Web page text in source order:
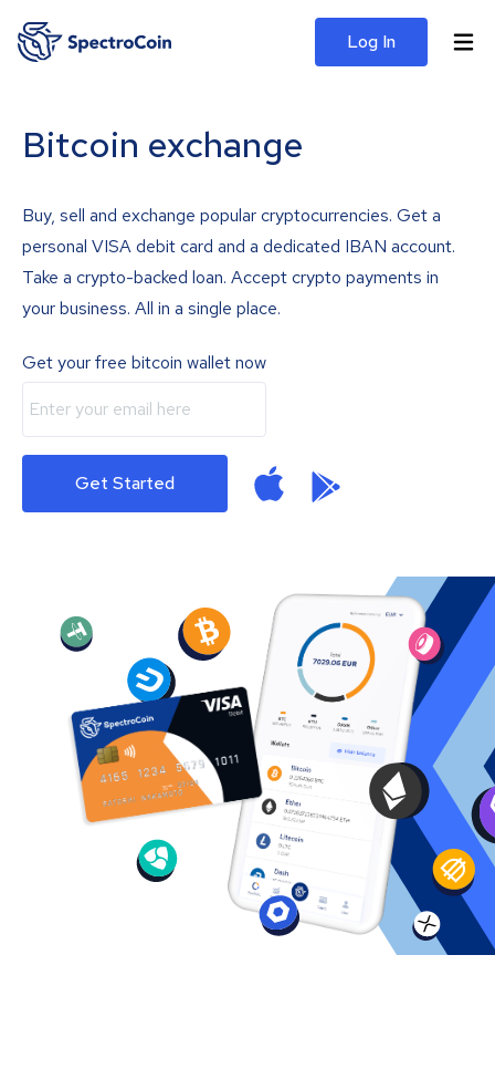
Log In
Bitcoin exchange
Buy, sell and exchange popular cryptocurrencies. Get a
personal VISA debit card and a dedicated IBAN account.
Take a crypto-backed loan. Accept crypto payments in
your business. All in a single place.
Get your free bitcoin wallet now
Get Started